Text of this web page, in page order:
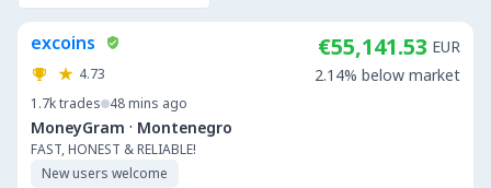
excoins
4.73
1.7ktrades 48 mins ago
MoneyGram · Montenegro
FAST, HONEST & RELIABLE!
New users welcome
€55,141.53 EUR
2.14% below market